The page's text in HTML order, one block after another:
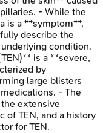
- While the
is a **symptom**,
describe the
condition.
is a **severe,
by
large blisters
- The
extensive
of TEN, and a history
for TEN.